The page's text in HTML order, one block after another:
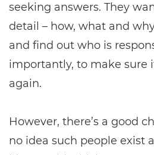
seeking answers. They
detail – how, what and
and find out who is
importantly, to make sure
again.
However, there’s a good
no idea such people exist